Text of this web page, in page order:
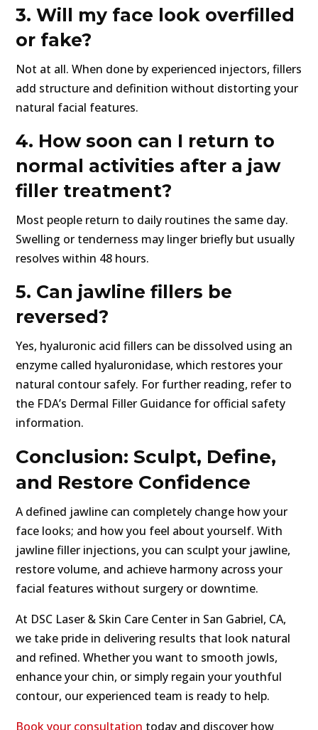
3. Will my face look overfilled
or fake?
Not at all. When done by experienced injectors, fillers
add structure and definition without distorting your
natural facial features.
4. How soon can I return to
normal activities after a jaw
filler treatment?
Most people return to daily routines the same day.
Swelling or tenderness may linger briefly but usually
resolves within 48 hours.
5. Can jawline fillers be
reversed?
Yes, hyaluronic acid fillers can be dissolved using an
enzyme called hyaluronidase, which restores your
natural contour safely. For further reading, refer to
the FDA’s Dermal Filler Guidance for official safety
information.
Conclusion: Sculpt, Define,
and Restore Confidence
A defined jawline can completely change how your
face looks; and how you feel about yourself. With
jawline filler injections, you can sculpt your jawline,
restore volume, and achieve harmony across your
facial features without surgery or downtime.
At DSC Laser & Skin Care Center in San Gabriel, CA,
we take pride in delivering results that look natural
and refined. Whether you want to smooth jowls,
enhance your chin, or simply regain your youthful
contour, our experienced team is ready to help.
Book your consultation today and discover how